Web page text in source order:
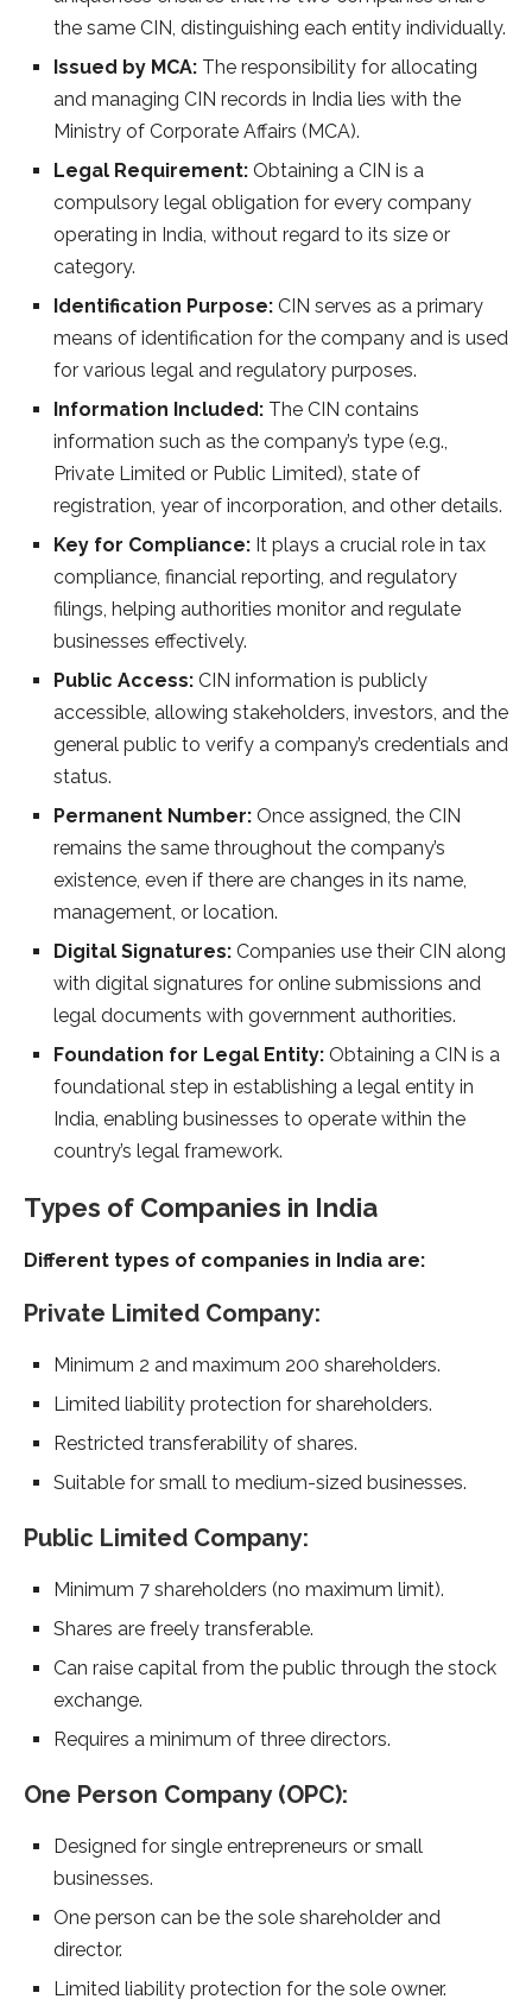
the same CIN, distinguishing each entity individually.
Issued by MCA: The responsibility for allocating
and managing CIN records in India lies with the
Ministry of Corporate Affairs (MCA).
Legal Requirement: Obtaining a CIN is a
compulsory legal obligation for every company
operating in India, without regard to its size or
category.
Identification Purpose: CIN serves as a primary
means of identification for the company and is used
for various legal and regulatory purposes.
Information Included: The CIN contains
information such as the company’s type (e.g.,
Private Limited or Public Limited), state of
registration, year of incorporation, and other details.
Key for Compliance: It plays a crucial role in tax
compliance, financial reporting, and regulatory
filings, helping authorities monitor and regulate
businesses effectively.
Public Access: CIN information is publicly
accessible, allowing stakeholders, investors, and the
general public to verify a company’s credentials and
status.
Permanent Number: Once assigned, the CIN
remains the same throughout the company’s
existence, even if there are changes in its name,
management, or location.
Digital Signatures: Companies use their CIN along
with digital signatures for online submissions and
legal documents with government authorities.
Foundation for Legal Entity: Obtaining a CIN is a
foundational step in establishing a legal entity in
India, enabling businesses to operate within the
country’s legal framework.
Types of Companies in India
Different types of companies in India are:
Private Limited Company:
Minimum 2 and maximum 200 shareholders.
Limited liability protection for shareholders.
Restricted transferability of shares.
Suitable for small to medium-sized businesses.
Public Limited Company:
Minimum 7 shareholders (no maximum limit).
Shares are freely transferable.
Can raise capital from the public through the stock
exchange.
Requires a minimum of three directors.
One Person Company (OPC):
Designed for single entrepreneurs or small
businesses.
One person can be the sole shareholder and
director.
Limited liability protection for the sole owner.